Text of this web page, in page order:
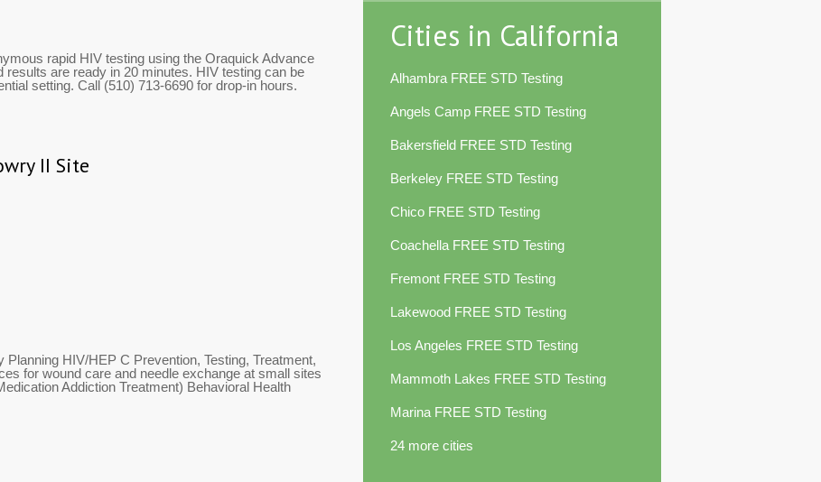
rapid HIV testing using the Oraquick Advance
are ready in 20 minutes. HIV testing can be
setting. Call (510) 713-6690 for drop-in hours.
II Site
HIV/HEP C Prevention, Testing, Treatment,
for wound care and needle exchange at small sites
Addiction Treatment) Behavioral Health
Cities in California
Alhambra FREE STD Testing
Angels Camp FREE STD Testing
Bakersfield FREE STD Testing
Berkeley FREE STD Testing
Chico FREE STD Testing
Coachella FREE STD Testing
Fremont FREE STD Testing
Lakewood FREE STD Testing
Los Angeles FREE STD Testing
Mammoth Lakes FREE STD Testing
Marina FREE STD Testing
24 more cities